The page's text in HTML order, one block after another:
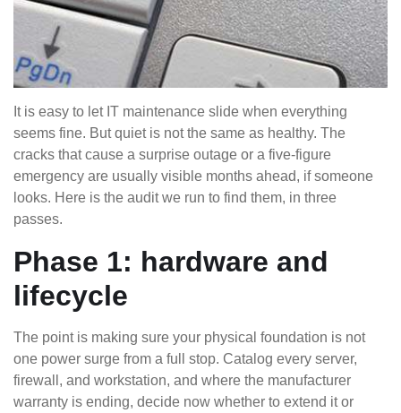
It is easy to let IT maintenance slide when everything
seems fine. But quiet is not the same as healthy. The
cracks that cause a surprise outage or a five-figure
emergency are usually visible months ahead, if someone
looks. Here is the audit we run to find them, in three
passes.
Phase 1: hardware and
lifecycle
The point is making sure your physical foundation is not
one power surge from a full stop. Catalog every server,
firewall, and workstation, and where the manufacturer
warranty is ending, decide now whether to extend it or